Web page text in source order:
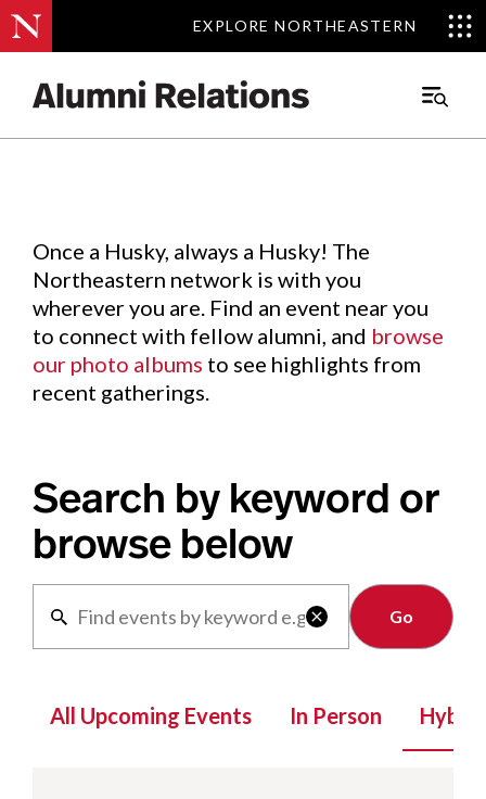
EXPLORE NORTHEASTERN
EXPLORE NORTHEASTERN
Main
Events.
Once a Husky, always a Husky! The
Northeastern network is with you
wherever you are. Find an event near you
to connect with fellow alumni, and browse
our photo albums to see highlights from
recent gatherings.
Search by keyword or
browse below

Clear
All Upcoming Events In Person Hybrid